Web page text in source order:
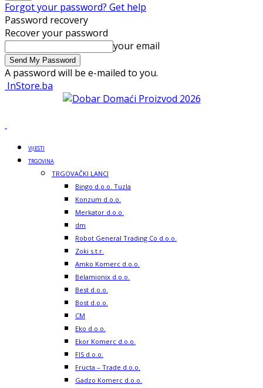
Forgot your password? Get help
Password recovery
Recover your password
your email
A password will be e-mailed to you.
InStore.ba
VIJESTI
TRGOVINA
TRGOVAČKI LANCI
Bingo d.o.o. Tuzla
Konzum d.o.o.
Merkator d.o.o.
dm
Robot General Trading Co d.o.o.
Zoki s.t.r.
Amko Komerc d.o.o.
Belamionix d.o.o.
Best d.o.o.
Bost d.o.o.
CM
Eko d.o.o.
Ekor Komerc d.o.o.
FIS d.o.o.
Fructa – Trade d.o.o.
Gadzo Komerc d.o.o.